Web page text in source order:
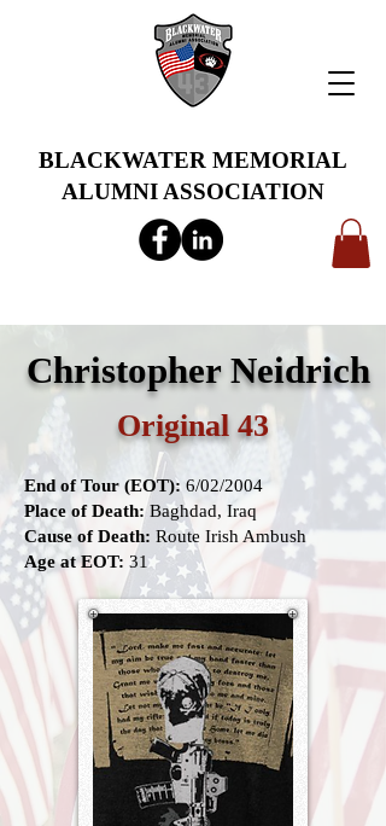
BLACKWATER MEMORIAL
ALUMNI ASSOCIATION
Christopher Neidrich
Original 43
End of Tour (EOT): 6/02/2004
Place of Death:Baghdad, Iraq
Cause of Death: Route Irish Ambush
Age at EOT: 31